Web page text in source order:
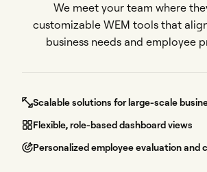
We meet your team where
customizable WEM tools that
business needs and employee
Scalable solutions for large-scale
Flexible, role-based dashboard views
Personalized employee evaluation and